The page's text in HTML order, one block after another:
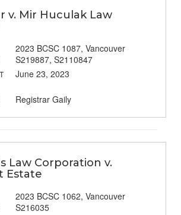
v. Mir Huculak Law
2023 BCSC 1087, Vancouver
S219887, S2110847
June 23, 2023
Registrar Gaily
Law Corporation v.
Estate
2023 BCSC 1062, Vancouver
S216035